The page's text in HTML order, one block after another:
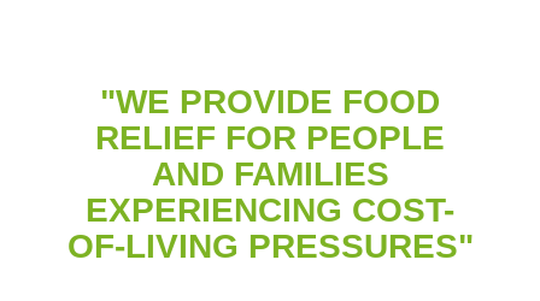
"WE PROVIDE FOOD
RELIEF FOR PEOPLE
AND FAMILIES
EXPERIENCING COST-
OF-LIVING PRESSURES"